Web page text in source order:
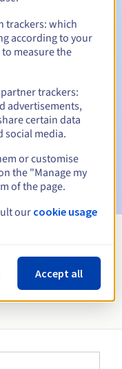
of the domain name
to notify you of
.net.im
trackers: which
according to your
measure the
trackers:
advertisements,
certain data
social media.
or customise
the "Manage my
of the page.
our cookie usage
Accept all